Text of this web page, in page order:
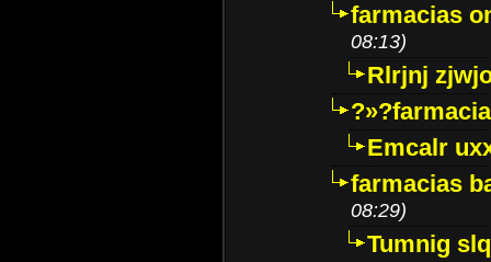
farmacias
08:13)
Rlrjnj
Emcalr
farmacias
08:29)
Tumnig